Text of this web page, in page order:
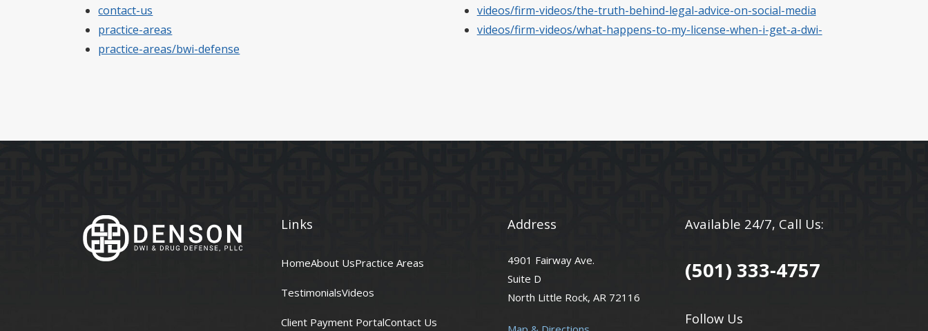
contact-us
practice-areas
practice-areas/bwi-defense
videos/firm-videos/the-truth-behind-legal-advice-on-social-media
videos/firm-videos/what-happens-to-my-license-when-i-get-a-dwi-
Links
HomeAbout UsPractice Areas
TestimonialsVideos
Client Payment PortalContact Us
Address
4901 Fairway Ave.
Suite D
North Little Rock, AR 72116
Available 24/7, Call Us:
(501) 333-4757
Follow Us